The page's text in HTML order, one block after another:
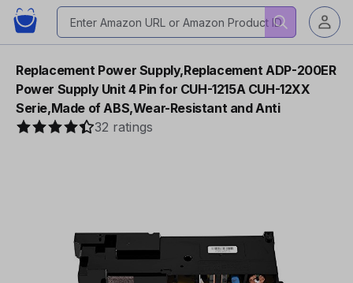
Replacement Power Supply,Replacement ADP-200ER
Power Supply Unit 4 Pin for CUH-1215A CUH-12XX
Serie,Made of ABS,Wear-Resistant and Anti
32 ratings